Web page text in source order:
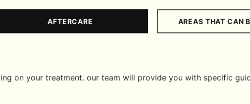
AFTERCARE AREAS THAT CAN
on your treatment. our team will provide you with specific